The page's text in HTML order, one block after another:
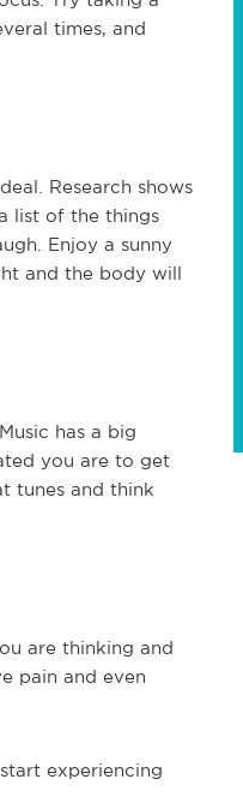
times, and
Research shows
list of the things
Enjoy a sunny
and the body will
has a big
you are to get
tunes and think
are thinking and
pain and even
experiencing